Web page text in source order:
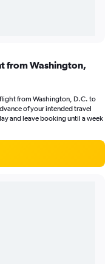
from Washington,
from Washington, D.C. to
of your intended travel
and leave booking until a week